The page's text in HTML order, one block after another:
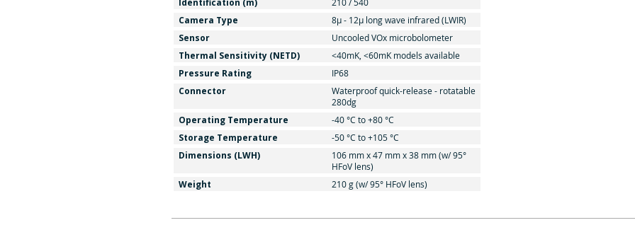
Identification (m)
Camera Type 8μ - 12μ long wave infrared (LWIR)
Sensor Uncooled VOx microbolometer
Thermal Sensitivity (NETD) <40mK, <60mK models available
Pressure Rating IP68
Connector
Waterproof quick-release - rotatable
280dg
Operating Temperature -40 °C to +80 °C
Storage Temperature -50 °C to +105 °C
Dimensions (LWH)
106 mm x 47 mm x 38 mm (w/ 95°
HFoV lens)
Weight 210 g (w/ 95° HFoV lens)